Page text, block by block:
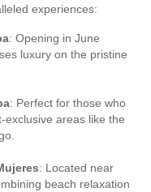
experiences:
: Opening in June
luxury on the pristine
: Perfect for those who
exclusive areas like the
: Located near
beach relaxation